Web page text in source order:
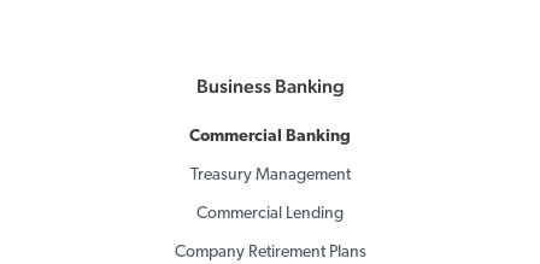
Business Banking
Commercial Banking
Treasury Management
Commercial Lending
Company Retirement Plans